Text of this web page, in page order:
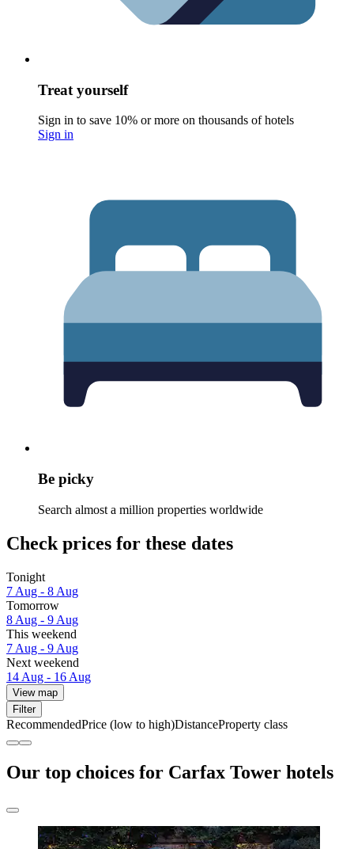
Treat yourself
Sign in to save 10% or more on thousands of hotels
Sign in
Be picky
Search almost a million properties worldwide
Check prices for these dates
Tonight
7 Aug - 8 Aug
Tomorrow
8 Aug - 9 Aug
This weekend
7 Aug - 9 Aug
Next weekend
14 Aug - 16 Aug
View map
Filter
RecommendedPrice (low to high)DistanceProperty class
Our top choices for Carfax Tower hotels